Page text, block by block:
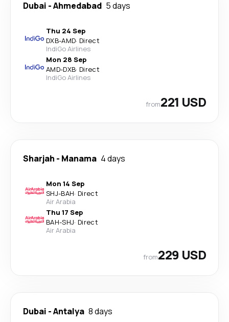
Dubai -Ahmedabad 5 days
Thu 24 Sep
DXB-AMD· Direct
IndiGo Airlines
Mon 28 Sep
AMD-DXB· Direct
IndiGo Airlines
from221 USD
Sharjah - Manama 4 days
Mon 14 Sep
SHJ-BAH· Direct
Air Arabia
Thu 17 Sep
BAH-SHJ· Direct
Air Arabia
from229 USD
Dubai -Antalya 8 days